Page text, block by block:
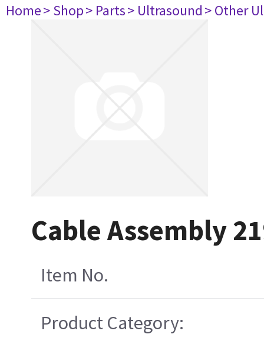
Home> Shop> Parts> Ultrasound> Other
Cable Assembly
Item No.
Product Category: